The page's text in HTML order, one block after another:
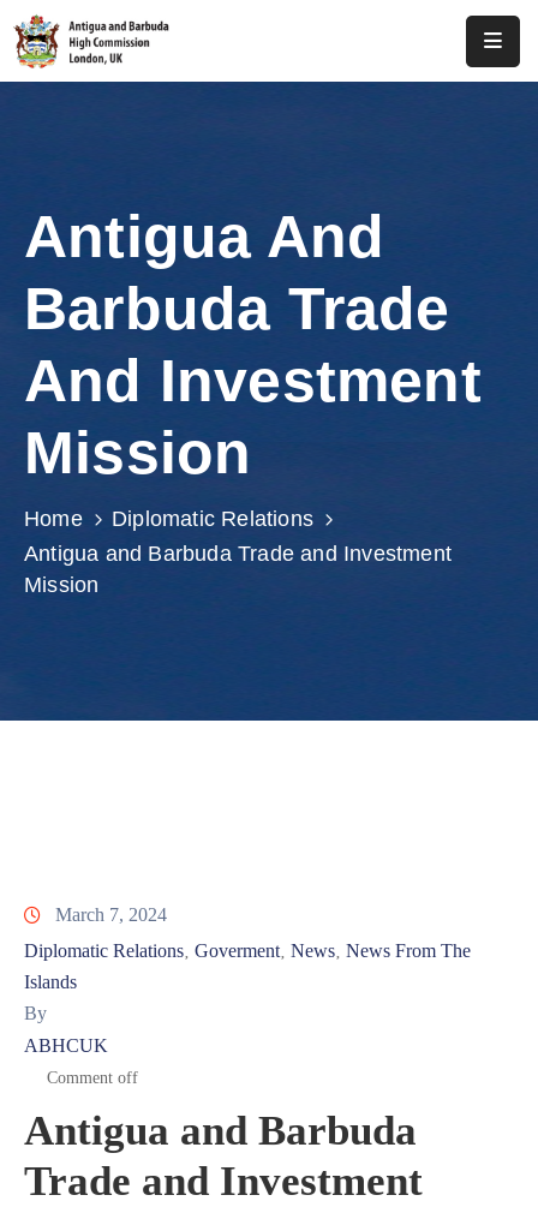
Antigua
Barbuda
Media
Investment
Get
Involved
Antigua And
Barbuda Trade
And Investment
Mission
Home
Diplomatic Relations
Antigua and Barbuda Trade and Investment
Mission
March 7, 2024
Diplomatic Relations‚ Goverment‚ News‚ News From The
Islands
By
ABHCUK
Comment off
Antigua and Barbuda
Trade and Investment